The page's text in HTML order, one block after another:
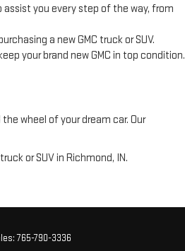
you every step of the way, from
a new GMC truck or SUV.
your brand new GMC in top condition.
wheel of your dream car. Our
or SUV in Richmond, IN.
765-790-3336